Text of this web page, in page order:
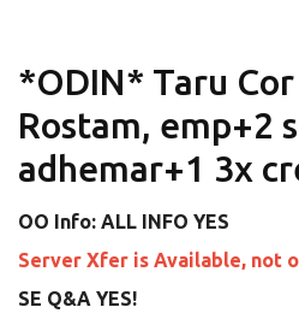
*ODIN* Taru
Rostam, emp+2
adhemar+1 3x
OO Info: ALL INFO YES
Server Xfer is Available, not
SE Q&A YES!